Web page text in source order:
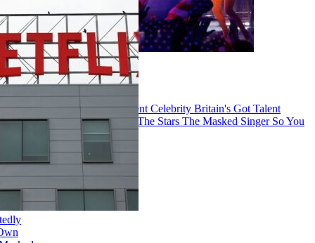
Singing
Talent
More Topics
The VoiceAmerica's Got Talent Celebrity Britain's Got Talent
American IdolDancing With The Stars The Masked Singer So You
Think You Can Dance